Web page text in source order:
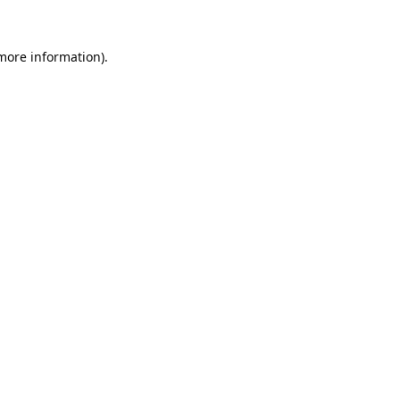
information).